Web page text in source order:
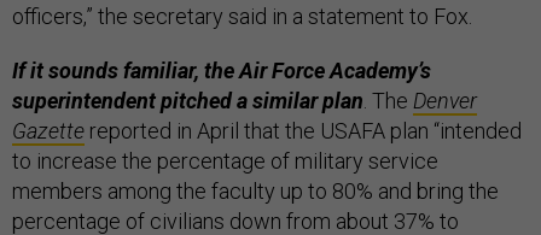
officers,” the secretary said in a statement to Fox.
If it sounds familiar, the Air Force Academy’s
superintendent pitched a similar plan . The Denver
Gazette reported in April that the USAFA plan “intended
to increase the percentage of military service
members among the faculty up to 80% and bring the
percentage of civilians down from about 37% to